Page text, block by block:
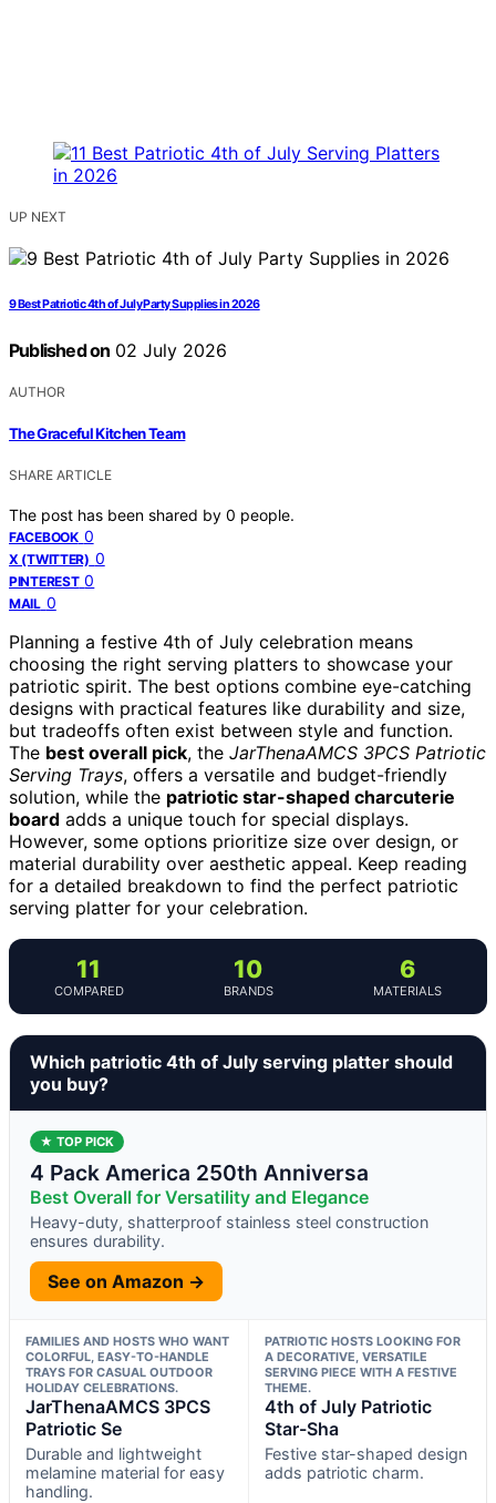
UP NEXT
9 Best Patriotic 4th of July Party Supplies in 2026
Published on 02 July 2026
AUTHOR
The Graceful Kitchen Team
SHARE ARTICLE
The post has been shared by 0 people.
FACEBOOK 0
X (TWITTER) 0
PINTEREST 0
MAIL 0
Planning a festive 4th of July celebration means
choosing the right serving platters to showcase your
patriotic spirit. The best options combine eye-catching
designs with practical features like durability and size,
but tradeoffs often exist between style and function.
The best overall pick, the JarThenaAMCS 3PCS Patriotic
Serving Trays, offers a versatile and budget-friendly
solution, while the patriotic star-shaped charcuterie
board adds a unique touch for special displays.
However, some options prioritize size over design, or
material durability over aesthetic appeal. Keep reading
for a detailed breakdown to find the perfect patriotic
serving platter for your celebration.
11
COMPARED
10
BRANDS
6
MATERIALS
Which patriotic 4th of July serving platter should
you buy?
★ TOP PICK
4 Pack America 250th Anniversa
Best Overall for Versatility and Elegance
Heavy-duty, shatterproof stainless steel construction
ensures durability.
See on Amazon →
FAMILIES AND HOSTS WHO WANT
COLORFUL, EASY-TO-HANDLE
TRAYS FOR CASUAL OUTDOOR
HOLIDAY CELEBRATIONS.
JarThenaAMCS 3PCS
Patriotic Se
Durable and lightweight
melamine material for easy
handling.
PATRIOTIC HOSTS LOOKING FOR
A DECORATIVE, VERSATILE
SERVING PIECE WITH A FESTIVE
THEME.
4th of July Patriotic
Star-Sha
Festive star-shaped design
adds patriotic charm.